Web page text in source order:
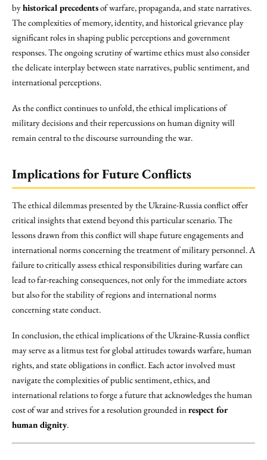
byhistorical precedentsof warfare, propaganda, and state narratives.
The complexities of memory, identity, and historical grievance play
significant roles in shaping public perceptions and government
responses. The ongoing scrutiny of wartime ethics must also consider
the delicate interplay between state narratives, public sentiment, and
international perceptions.
As the conflict continues to unfold, the ethical implications of
military decisions and their repercussions on human dignity will
remain central to the discourse surrounding the war.
Implications for Future Conflicts
The ethical dilemmas presented by the Ukraine-Russia conflict offer
critical insights that extend beyond this particular scenario. The
lessons drawn from this conflict will shape future engagements and
international norms concerning the treatment of military personnel. A
failure to critically assess ethical responsibilities during warfare can
lead to far-reaching consequences, not only for the immediate actors
but also for the stability of regions and international norms
concerning state conduct.
In conclusion, the ethical implications of the Ukraine-Russia conflict
may serve as a litmus test for global attitudes towards warfare, human
rights, and state obligations in conflict. Each actor involved must
navigate the complexities of public sentiment, ethics, and
international relations to forge a future that acknowledges the human
cost of war and strives for a resolution grounded inrespect for
human dignity.